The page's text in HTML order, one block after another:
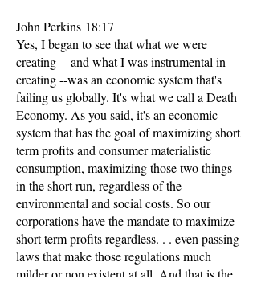
John Perkins 18:17
Yes, I began to see that what we were
creating -- and what I was instrumental in
creating --was an economic system that's
failing us globally. It's what we call a Death
Economy. As you said, it's an economic
system that has the goal of maximizing short
term profits and consumer materialistic
consumption, maximizing those two things
in the short run, regardless of the
environmental and social costs. So our
corporations have the mandate to maximize
short term profits regardless. . . even passing
laws that make those regulations much
milder or non existent at all. And that is the